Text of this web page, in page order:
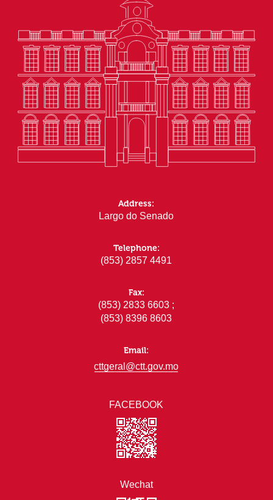
FACEBOOK
Wechat
Address:
Largo do Senado
Telephone:
(853) 2857 4491
Fax:
(853) 2833 6603 ;
(853) 8396 8603
Email:
cttgeral@ctt.gov.mo